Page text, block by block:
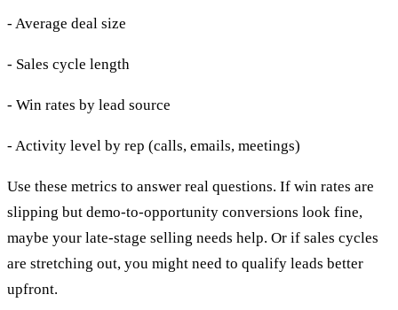
- Average deal size
- Sales cycle length
- Win rates by lead source
- Activity level by rep (calls, emails, meetings)
Use these metrics to answer real questions. If win rates are
slipping but demo-to-opportunity conversions look fine,
maybe your late-stage selling needs help. Or if sales cycles
are stretching out, you might need to qualify leads better
upfront.